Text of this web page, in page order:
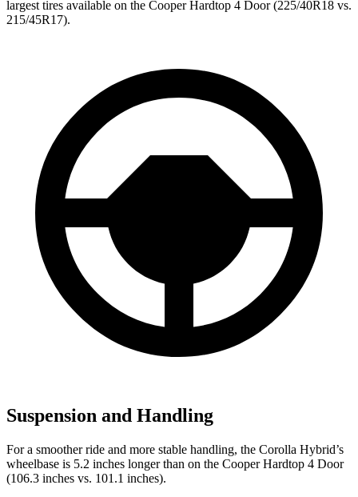
largest tires available on the Cooper Hardtop 4 Door (225/40R18 vs.
215/45R17).
Suspension and Handling
For a smoother ride and more stable handling, the Corolla Hybrid’s
wheelbase is 5.2 inches longer than on the Cooper Hardtop 4 Door
(106.3 inches vs. 101.1 inches).